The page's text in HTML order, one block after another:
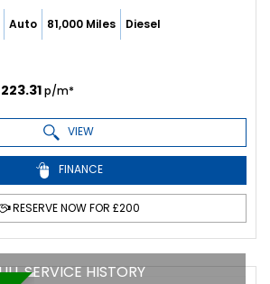
Auto 81,000 Miles Diesel
p/m*
VIEW
FINANCE
RESERVE NOW FOR £200
SERVICE HISTORY